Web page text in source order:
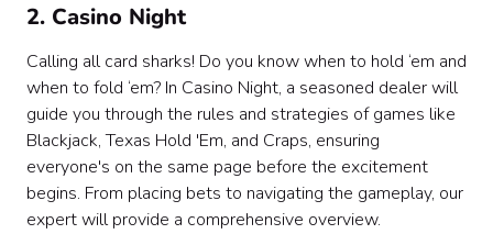
2. Casino Night
Calling all card sharks! Do you know when to hold ‘em and
when to fold ‘em? In Casino Night, a seasoned dealer will
guide you through the rules and strategies of games like
Blackjack, Texas Hold 'Em, and Craps, ensuring
everyone's on the same page before the excitement
begins. From placing bets to navigating the gameplay, our
expert will provide a comprehensive overview.